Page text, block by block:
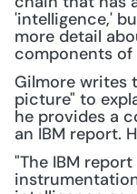
'intelligence,'
more detail
components of
Gilmore writes
picture" to
he provides a
an IBM report.
"The IBM